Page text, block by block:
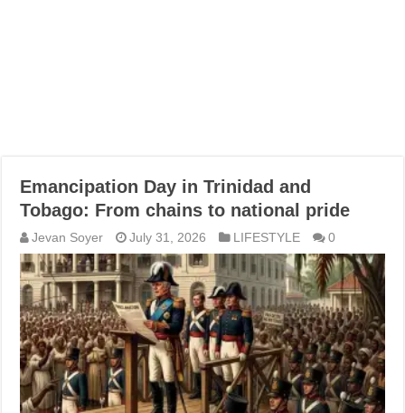
Emancipation Day in Trinidad and
Tobago: From chains to national pride
Jevan Soyer July 31, 2026 LIFESTYLE 0